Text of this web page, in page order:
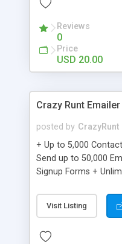
music, let you listen
Domainname you
Reviews
0
Price
USD 20.00
Crazy Runt Emailer
posted by CrazyRunt
+ Up to 5,000
Send up to 50,000
Signup Forms +
Etsy & More +
Converts Blog Posts
Emails + Automated
Visit Listing